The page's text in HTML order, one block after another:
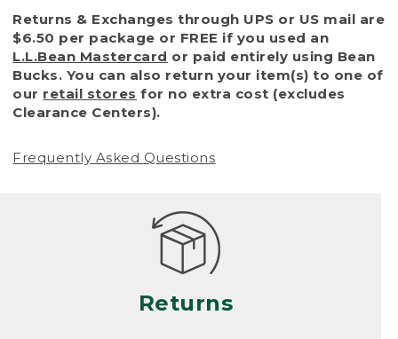
To protect all our customers and make sure
that we handle every return or exchange
with reasonable fairness, we cannot accept
a return or exchange (even within one year
of purchase) in certain situations, including:
• Products damaged by misuse, abuse,
(including pet damage)
Products differ, but generally, wear and tear
is considered excessive if the product is
nearing the end of its practical use, or just
looks heavily worn
• Products lost or damaged due to fire,
Returns & Exchanges through UPS or US mail are
$6.50 per package or FREE if you used an
L.L.Bean Mastercard or paid entirely using Bean
Bucks. You can also return your item(s) to one of
our retail stores for no extra cost (excludes
Clearance Centers).
Frequently Asked Questions
Returns